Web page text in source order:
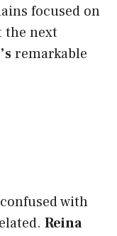
focused on
the next
remarkable
with
Reina